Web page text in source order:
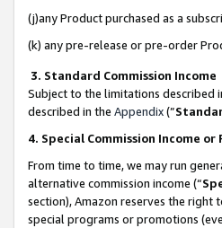
(j)any Product purchased as a
(k) any pre-release or pre-order
3. Standard Commission Income
Subject to the limitations described
described in the Appendix(”
4. Special Commission Income or
From time to time, we may run
alternative commission income (“
section), Amazon reserves the
special programs or promotions